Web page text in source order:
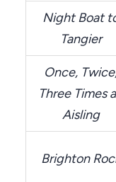
Night Boat
Tangier
Once,
Three Times
Aisling
Brighton